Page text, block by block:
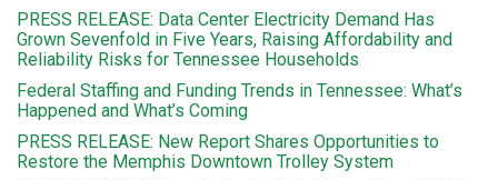
PRESS RELEASE: Data Center Electricity Demand Has
Grown Sevenfold in Five Years, Raising Affordability and
Reliability Risks for Tennessee Households
Federal Staffing and Funding Trends in Tennessee: What’s
Happened and What’s Coming
PRESS RELEASE: New Report Shares Opportunities to
Restore the Memphis Downtown Trolley System